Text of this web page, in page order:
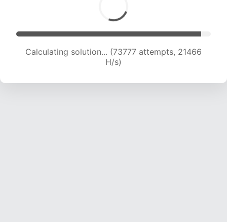
Calculating solution... (73777 attempts, 21466
H/s)